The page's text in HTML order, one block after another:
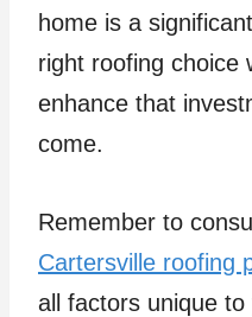
home is a
right roofing choice
enhance that
come.
Remember to
Cartersville roofing
all factors unique to